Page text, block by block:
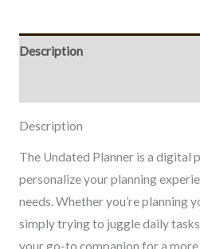
Description
Description
The Undated Planner is a digital
personalize your planning
needs. Whether you’re planning
simply trying to juggle daily
your go-to companion for a more